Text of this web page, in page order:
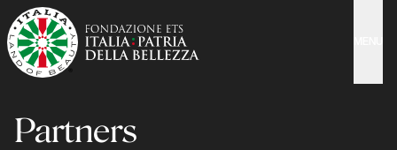
Partners